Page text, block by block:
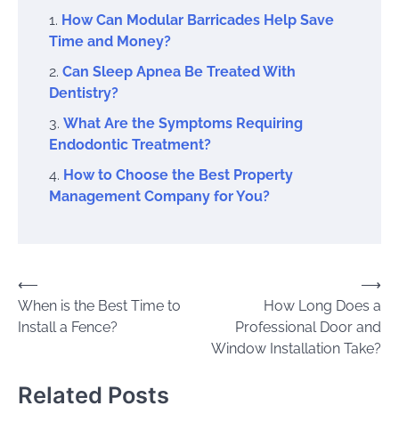
How Can Modular Barricades Help Save
Time and Money?
Can Sleep Apnea Be Treated With
Dentistry?
What Are the Symptoms Requiring
Endodontic Treatment?
How to Choose the Best Property
Management Company for You?
Post
navigation
⟵
When is the Best Time to
Install a Fence?
How Long Does a
Professional Door and
Window Installation Take?
⟶
Related Posts